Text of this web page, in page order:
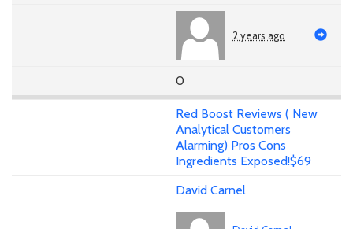
2 years ago
0
Red Boost Reviews ( New
Analytical Customers
Alarming) Pros Cons
Ingredients Exposed!$69
David Carnel